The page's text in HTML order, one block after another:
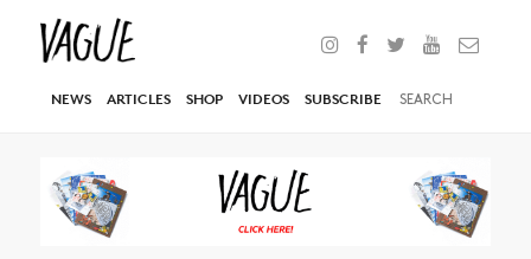
NEWS ARTICLES SHOP VIDEOS SUBSCRIBE